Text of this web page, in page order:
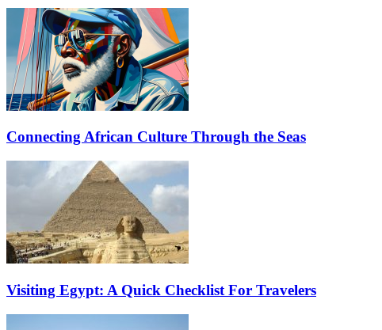
Connecting African Culture Through the Seas
Visiting Egypt: A Quick Checklist For Travelers